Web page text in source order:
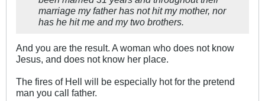
marriage my father has not hit my mother, nor
has he hit me and my two brothers.
And you are the result. A woman who does not know
Jesus, and does not know her place.
The fires of Hell will be especially hot for the pretend
man you call father.